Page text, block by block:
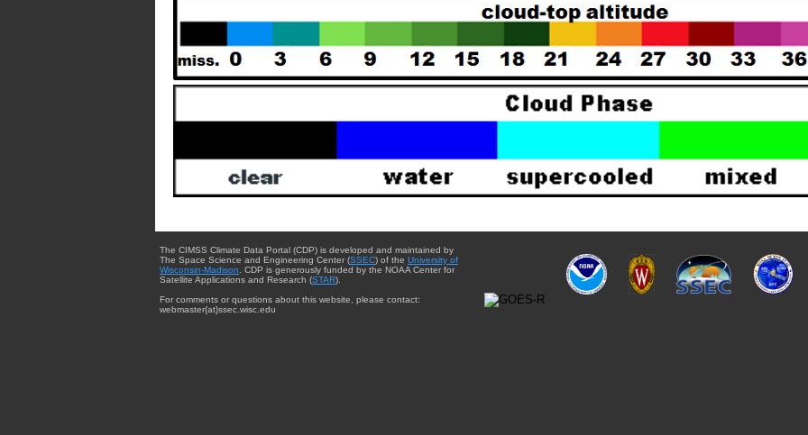
The CIMSS Climate Data Portal (CDP) is developed and maintained by
The Space Science and Engineering Center (SSEC) of the University of
Wisconsin-Madison . CDP is generously funded by the NOAA Center for
Satellite Applications and Research (STAR).
For comments or questions about this website, please contact:
webmaster{at}ssec.wisc.edu